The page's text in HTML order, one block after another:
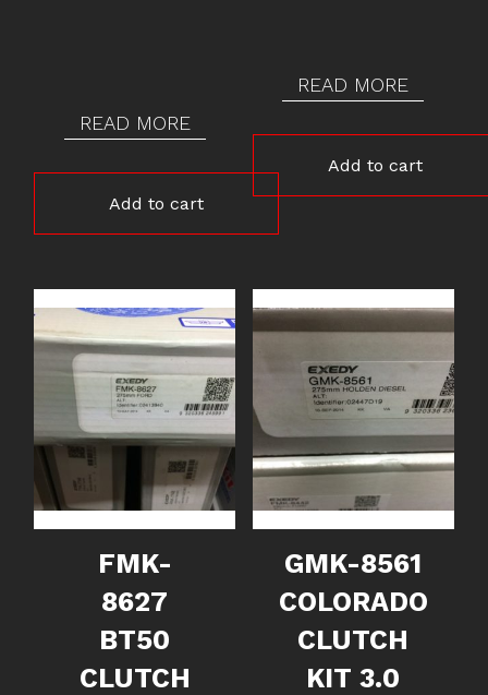
READ MORE
Add to cart
READ MORE
Add to cart
FMK-
8627
BT50
CLUTCH
GMK-8561
COLORADO
CLUTCH
KIT 3.0